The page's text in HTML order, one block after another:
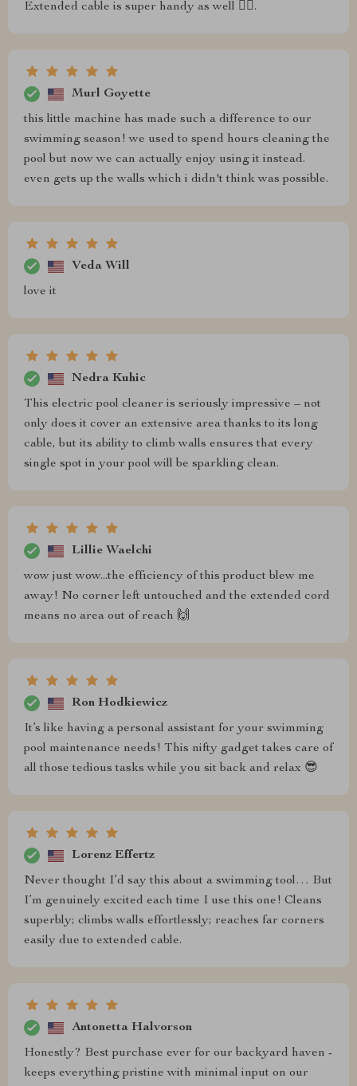
Extended cable is super handy as well 👌🏼.
Murl Goyette
this little machine has made such a difference to our
swimming season! we used to spend hours cleaning the
pool but now we can actually enjoy using it instead.
even gets up the walls which i didn't think was possible.
Veda Will
love it
Nedra Kuhic
This electric pool cleaner is seriously impressive – not
only does it cover an extensive area thanks to its long
cable, but its ability to climb walls ensures that every
single spot in your pool will be sparkling clean.
Lillie Waelchi
wow just wow...the efficiency of this product blew me
away! No corner left untouched and the extended cord
means no area out of reach 🙌
Ron Hodkiewicz
It’s like having a personal assistant for your swimming
pool maintenance needs! This nifty gadget takes care of
all those tedious tasks while you sit back and relax 😎
Lorenz Effertz
Never thought I’d say this about a swimming tool… But
I’m genuinely excited each time I use this one! Cleans
superbly; climbs walls effortlessly; reaches far corners
easily due to extended cable.
Antonetta Halvorson
Honestly? Best purchase ever for our backyard haven -
keeps everything pristine with minimal input on our